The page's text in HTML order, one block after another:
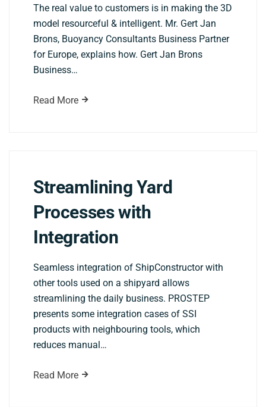
The real value to customers is in making the 3D
model resourceful & intelligent. Mr. Gert Jan
Brons, Buoyancy Consultants Business Partner
for Europe, explains how. Gert Jan Brons
Business…
Read More
Streamlining Yard
Processes with
Integration
Seamless integration of ShipConstructor with
other tools used on a shipyard allows
streamlining the daily business. PROSTEP
presents some integration cases of SSI
products with neighbouring tools, which
reduces manual…
Read More